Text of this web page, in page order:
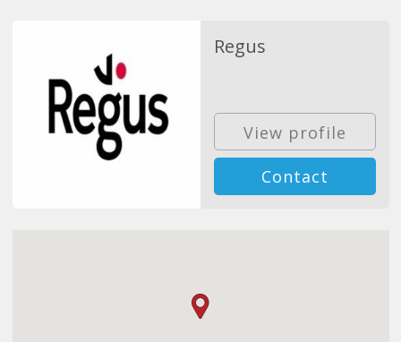
Regus
View profile
Contact